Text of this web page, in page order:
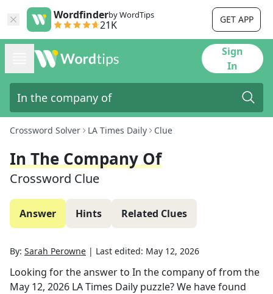
Wordfinderby WordTips
21K GET APP
Sign
In
Crossword Solver LA Times Daily Clue
In The Company Of
Crossword Clue
Answer Hints Related Clues
By: Sarah Perowne | Last edited: May 12, 2026
Looking for the answer to In the company offrom the
May 12, 2026 LA Times Daily puzzle? We have found